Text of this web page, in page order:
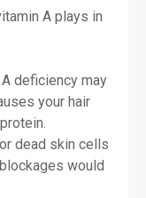
A plays in
deficiency may
your hair
dead skin cells
would